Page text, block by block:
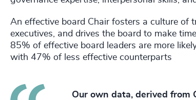
An effective board Chair fosters a culture of
executives, and drives the board to make
85% of effective board leaders are more
with 47% of less effective counterparts
Our own data, derived from